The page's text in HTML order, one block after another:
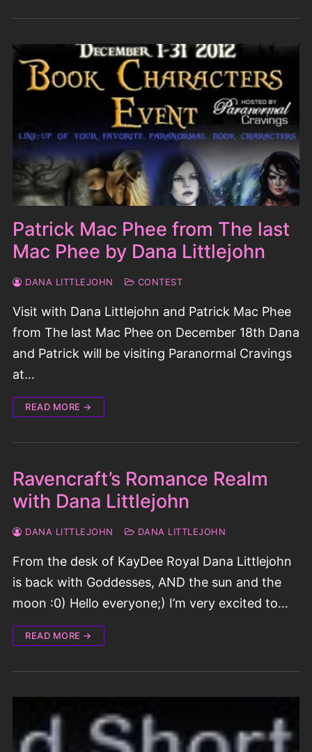
Patrick Mac Phee from The last
Mac Phee by Dana Littlejohn
DANA LITTLEJOHN CONTEST
Visit with Dana Littlejohn and Patrick Mac Phee
from The last Mac Phee on December 18th Dana
and Patrick will be visiting Paranormal Cravings
at…
READ MORE →
Ravencraft’s Romance Realm
with Dana Littlejohn
DANA LITTLEJOHN DANA LITTLEJOHN
From the desk of KayDee Royal Dana Littlejohn
is back with Goddesses, AND the sun and the
moon :0) Hello everyone;) I’m very excited to…
READ MORE →